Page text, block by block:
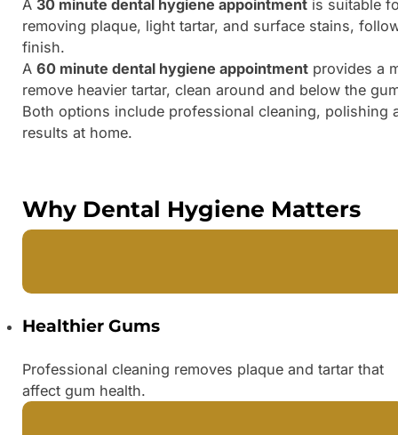
A 30 minute dental hygiene appointment is suitable
removing plaque, light tartar, and surface stains,
finish.
A60 minute dental hygiene appointment provides a
remove heavier tartar, clean around and below the
Both options include professional cleaning, polishing
results at home.
Why Dental Hygiene Matters
Healthier Gums
Professional cleaning removes plaque and tartar that
affect gum health.